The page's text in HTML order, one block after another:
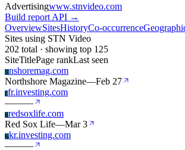
Advertisingwww.stnvideo.com
Build report API →
OverviewSitesHistoryCo-occurrence
Sites using STN Video
202 total · showing top 125
SiteTitlePage rankLast seen
Nnshoremag.com
Northshore Magazine—Feb 27
Ffr.investing.com
———
Rredsoxlife.com
Red Sox Life—Mar 3
Kkr.investing.com
———